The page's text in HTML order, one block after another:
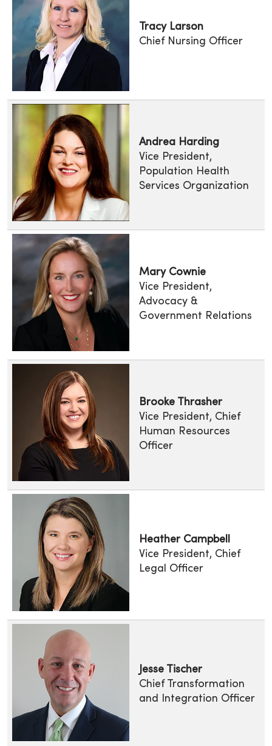
Tracy Larson
Chief Nursing Officer
Andrea Harding
Vice President,
Population Health
Services Organization
Mary Cownie
Vice President,
Advocacy &
Government Relations
Brooke Thrasher
Vice President, Chief
Human Resources
Officer
Heather Campbell
Vice President, Chief
Legal Officer
Jesse Tischer
Chief Transformation
and Integration Officer